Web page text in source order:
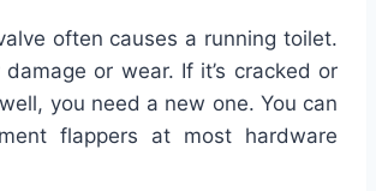
often causes a running toilet.
or wear. If it’s cracked or
you need a new one. You can
flappers at most hardware